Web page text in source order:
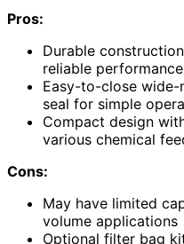
Pros:
Durable
reliable performance
Easy-to-close
seal for simple
Compact design
various chemical
Cons:
May have limited
volume applications
Optional filter bag